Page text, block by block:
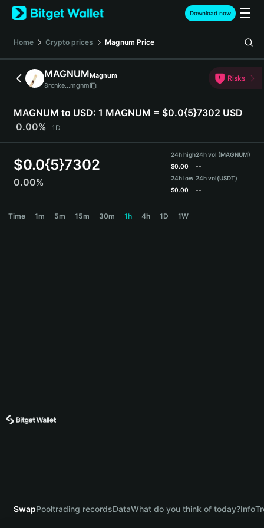
English
日本語
Español (Latinoamérica)
Türkçe
Deutsch
简体中文
Português (Portugal)
Bahasa Indonesia
বাংলা
Download now
Home Crypto prices Magnum Price
MAGNUMMagnum
8rcnke...mgnm
Risks
MAGNUM to USD: 1 MAGNUM = $0.0{5}7302 USD
0.00%
1D
$0.0{5}7302
0.00%
24h high
$0.00
24h low
$0.00
24h vol (MAGNUM)
--
24h vol(USDT)
--
Time 1m 5m 15m 30m 1h 4h 1D 1W
SwapPooltrading recordsDataWhat do you think of today?Info